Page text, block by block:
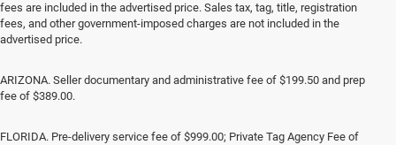
fees are included in the advertised price. Sales tax, tag, title, registration
fees, and other government-imposed charges are not included in the
advertised price.
ARIZONA. Seller documentary and administrative fee of $199.50 and prep
fee of $389.00.
FLORIDA. Pre-delivery service fee of $999.00; Private Tag Agency Fee of